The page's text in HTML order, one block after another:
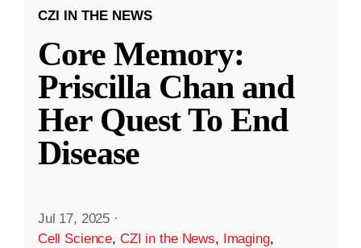
CZI IN THE NEWS
Core Memory:
Priscilla Chan and
Her Quest To End
Disease
Jul 17, 2025 ·
Cell Science, CZI in the News, Imaging,